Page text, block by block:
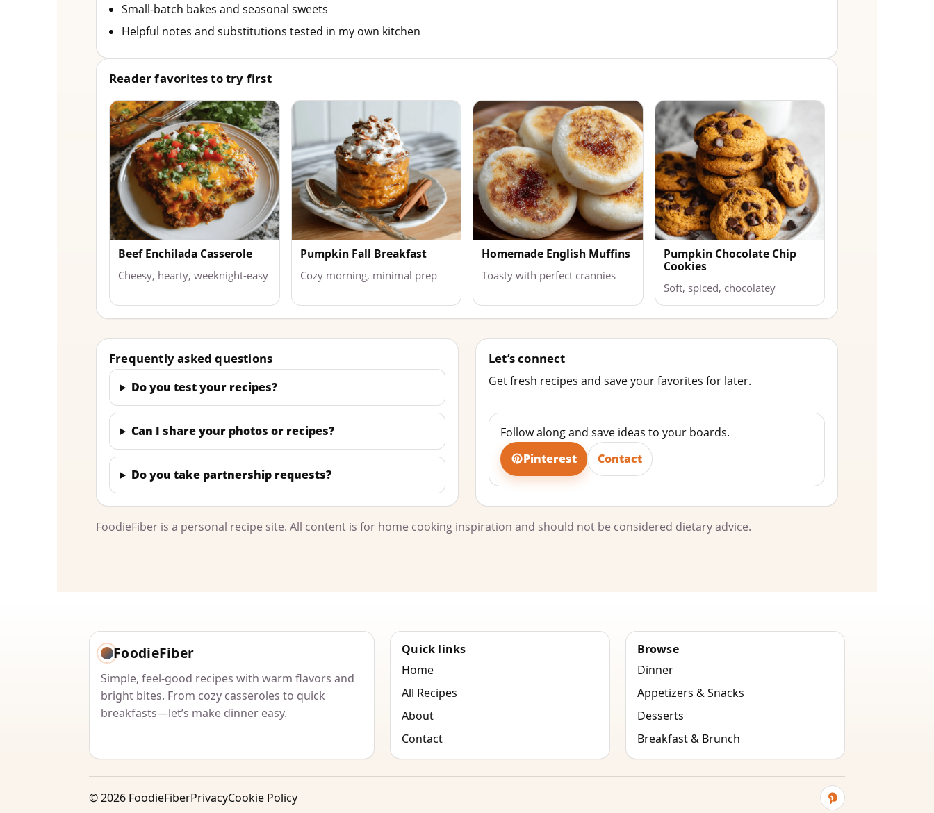
Small-batch bakes and seasonal sweets
Helpful notes and substitutions tested in my own kitchen
Reader favorites to try first
Beef Enchilada Casserole
Cheesy, hearty, weeknight-easy
Pumpkin Fall Breakfast
Cozy morning, minimal prep
Homemade English Muffins
Toasty with perfect crannies
Pumpkin Chocolate Chip
Cookies
Soft, spiced, chocolatey
Frequently asked questions
Do you test your recipes?
Can I share your photos or recipes?
Do you take partnership requests?
Let’s connect
Get fresh recipes and save your favorites for later.
Follow along and save ideas to your boards.
Pinterest
Contact
FoodieFiber is a personal recipe site. All content is for home cooking inspiration and should not be considered dietary advice.
FoodieFiber
Simple, feel-good recipes with warm flavors and
bright bites. From cozy casseroles to quick
breakfasts—let’s make dinner easy.
Quick links
Home
All Recipes
About
Contact
Browse
Dinner
Appetizers & Snacks
Desserts
Breakfast & Brunch
©2026 FoodieFiberPrivacyCookie Policy